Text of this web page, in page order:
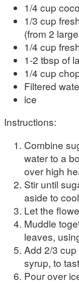
1/4 cup
1/3 cup
(from 2
1/4 cup
1-2 tbsp of
1/4 cup
Filtered
ice
Instructions:
Combine
water to a
over high
Stir until
aside to
Let the
Muddle
leaves,
Add 2/3
syrup, to
Pour over